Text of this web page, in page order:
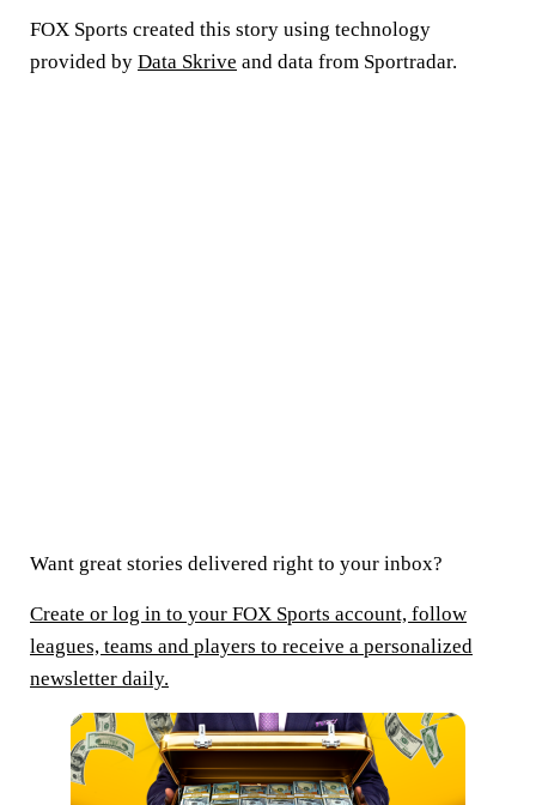
FOX Sports created this story using technology
provided by Data Skrive and data from Sportradar.
Want great stories delivered right to your inbox?
Create or log in to your FOX Sports account, follow
leagues, teams and players to receive a personalized
newsletter daily.